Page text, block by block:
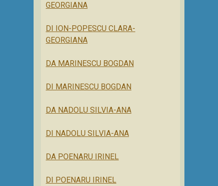
GEORGIANA
DI ION-POPESCU CLARA-
GEORGIANA
DA MARINESCU BOGDAN
DI MARINESCU BOGDAN
DA NADOLU SILVIA-ANA
DI NADOLU SILVIA-ANA
DA POENARU IRINEL
DI POENARU IRINEL